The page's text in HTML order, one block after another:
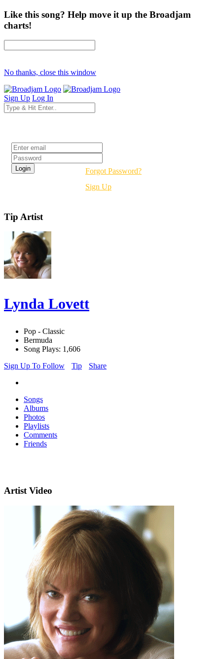
Like this song? Help move it up the Broadjam
charts!
No thanks, close this window
Sign Up Log In
Forgot Password?
Sign Up
Tip Artist
Lynda Lovett
Pop - Classic
Bermuda
Song Plays: 1,606
Sign Up To Follow
Tip Share
Songs
Albums
Photos
Playlists
Comments
Friends
Artist Video